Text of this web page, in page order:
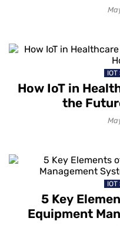
IOT
How IoT in
the
IOT
5 Key
Equipment